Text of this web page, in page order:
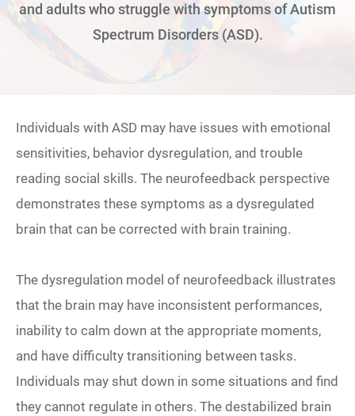
and adults who struggle with symptoms of Autism
Spectrum Disorders (ASD).
Individuals with ASD may have issues with emotional
sensitivities, behavior dysregulation, and trouble
reading social skills. The neurofeedback perspective
demonstrates these symptoms as a dysregulated
brain that can be corrected with brain training.
The dysregulation model of neurofeedback illustrates
that the brain may have inconsistent performances,
inability to calm down at the appropriate moments,
and have difficulty transitioning between tasks.
Individuals may shut down in some situations and find
they cannot regulate in others. The destabilized brain